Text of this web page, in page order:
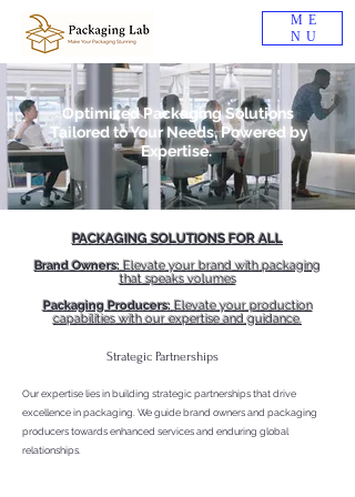
ME
NU
Optimized Packaging Solutions
Tailored to Your Needs, Powered by
Expertise.
PACKAGING SOLUTIONS FOR ALL
Brand Owners: Elevate your brand with packaging
that speaks volumes
Packaging Producers: Elevate your production
capabilities with our expertise and guidance.
Strategic Partnerships
Our expertise lies in building strategic partnerships that drive
excellence in packaging. We guide brand owners and packaging
producers towards enhanced services and enduring global
relationships.